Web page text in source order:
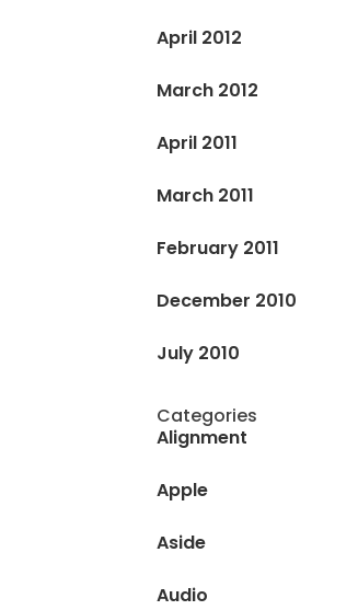
April 2012
March 2012
April 2011
March 2011
February 2011
December 2010
July 2010
Categories
Alignment
Apple
Aside
Audio